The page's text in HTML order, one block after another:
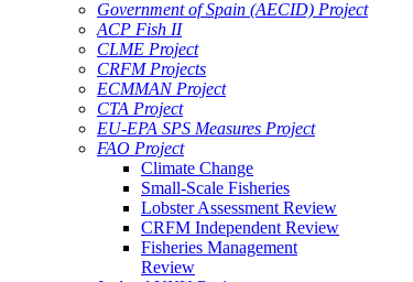
Government of Spain (AECID) Project
ACP Fish II
CLME Project
CRFM Projects
ECMMAN Project
CTA Project
EU-EPA SPS Measures Project
FAO Project
Climate Change
Small-Scale Fisheries
Lobster Assessment Review
CRFM Independent Review
Fisheries Management
Review